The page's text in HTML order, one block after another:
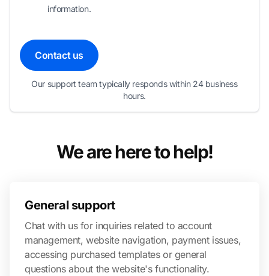
information.
Contact us
Our support team typically responds within 24 business
hours.
We are here to help!
General support
Chat with us for inquiries related to account
management, website navigation, payment issues,
accessing purchased templates or general
questions about the website's functionality.